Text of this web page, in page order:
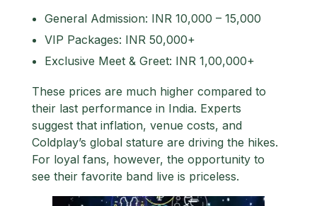
General Admission: INR 10,000 – 15,000
VIP Packages: INR 50,000+
Exclusive Meet & Greet: INR 1,00,000+
These prices are much higher compared to
their last performance in India. Experts
suggest that inflation, venue costs, and
Coldplay’s global stature are driving the hikes.
For loyal fans, however, the opportunity to
see their favorite band live is priceless.